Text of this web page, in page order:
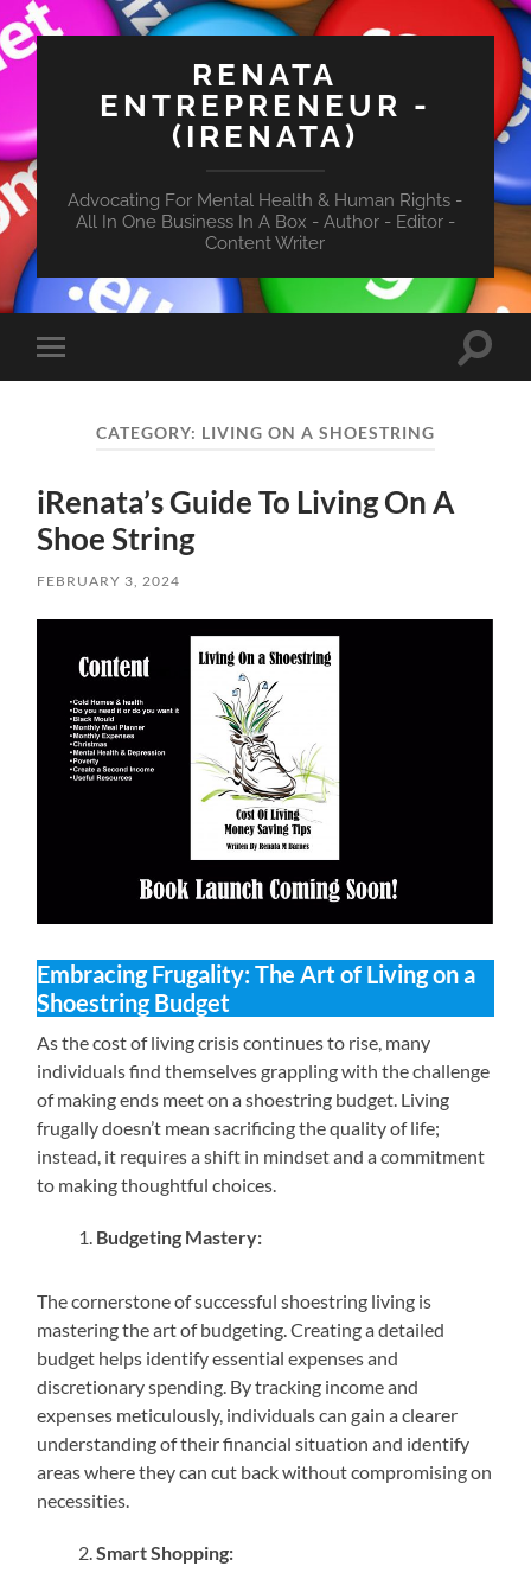
RENATA
ENTREPRENEUR -
(IRENATA)
Advocating For Mental Health & Human Rights -
All In One Business In A Box - Author - Editor -
Content Writer
Toggle
mobile
Toggle
CATEGORY: LIVING ON A SHOESTRING
iRenata’s Guide To Living On A
Shoe String
FEBRUARY 3, 2024
Embracing Frugality: The Art of Living on a
Shoestring Budget
As the cost of living crisis continues to rise, many
individuals find themselves grappling with the challenge
of making ends meet on a shoestring budget. Living
frugally doesn’t mean sacrificing the quality of life;
instead, it requires a shift in mindset and a commitment
to making thoughtful choices.
Budgeting Mastery:
The cornerstone of successful shoestring living is
mastering the art of budgeting. Creating a detailed
budget helps identify essential expenses and
discretionary spending. By tracking income and
expenses meticulously, individuals can gain a clearer
understanding of their financial situation and identify
areas where they can cut back without compromising on
necessities.
Smart Shopping: